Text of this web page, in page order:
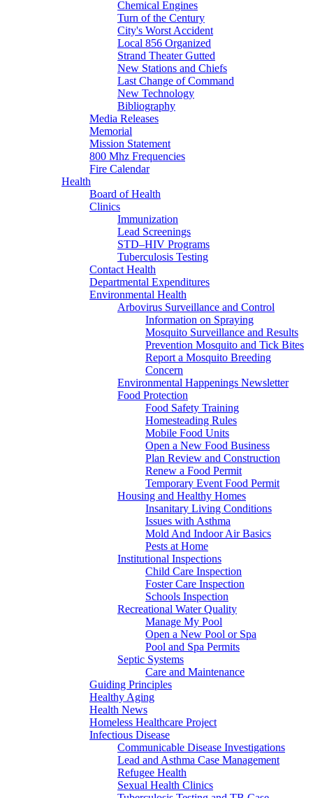
Chemical Engines
Turn of the Century
City's Worst Accident
Local 856 Organized
Strand Theater Gutted
New Stations and Chiefs
Last Change of Command
New Technology
Bibliography
Media Releases
Memorial
Mission Statement
800 Mhz Frequencies
Fire Calendar
Health
Board of Health
Clinics
Immunization
Lead Screenings
STD–HIV Programs
Tuberculosis Testing
Contact Health
Departmental Expenditures
Environmental Health
Arbovirus Surveillance and Control
Information on Spraying
Mosquito Surveillance and Results
Prevention Mosquito and Tick Bites
Report a Mosquito Breeding
Concern
Environmental Happenings Newsletter
Food Protection
Food Safety Training
Homesteading Rules
Mobile Food Units
Open a New Food Business
Plan Review and Construction
Renew a Food Permit
Temporary Event Food Permit
Housing and Healthy Homes
Insanitary Living Conditions
Issues with Asthma
Mold And Indoor Air Basics
Pests at Home
Institutional Inspections
Child Care Inspection
Foster Care Inspection
Schools Inspection
Recreational Water Quality
Manage My Pool
Open a New Pool or Spa
Pool and Spa Permits
Septic Systems
Care and Maintenance
Guiding Principles
Healthy Aging
Health News
Homeless Healthcare Project
Infectious Disease
Communicable Disease Investigations
Lead and Asthma Case Management
Refugee Health
Sexual Health Clinics